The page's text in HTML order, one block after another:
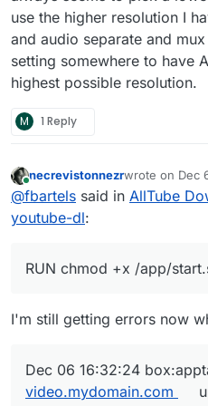
use the higher resolution I
and audio separate and
setting somewhere to have
highest possible resolution.
M 1 Reply
Online
necrevistonnezrwrote on Dec
last edited by
@fbartels said in AllTube
youtube-dl:
RUN chmod +x /app/
I'm still getting errors now
Dec 06 16:32:24
video.mydomain.com